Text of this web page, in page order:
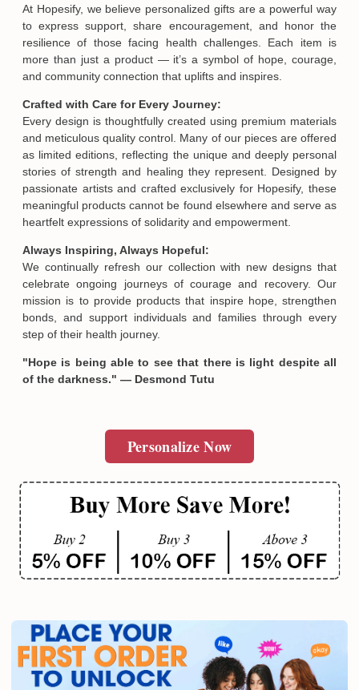
At Hopesify, we believe personalized gifts are a powerful way
to express support, share encouragement, and honor the
resilience of those facing health challenges. Each item is
more than just a product — it’s a symbol of hope, courage,
and community connection that uplifts and inspires.
Crafted with Care for Every Journey:
Every design is thoughtfully created using premium materials
and meticulous quality control. Many of our pieces are offered
as limited editions, reflecting the unique and deeply personal
stories of strength and healing they represent. Designed by
passionate artists and crafted exclusively for Hopesify, these
meaningful products cannot be found elsewhere and serve as
heartfelt expressions of solidarity and empowerment.
Always Inspiring, Always Hopeful:
We continually refresh our collection with new designs that
celebrate ongoing journeys of courage and recovery. Our
mission is to provide products that inspire hope, strengthen
bonds, and support individuals and families through every
step of their health journey.
"Hope is being able to see that there is light despite all
of the darkness." — Desmond Tutu
Personalize Now